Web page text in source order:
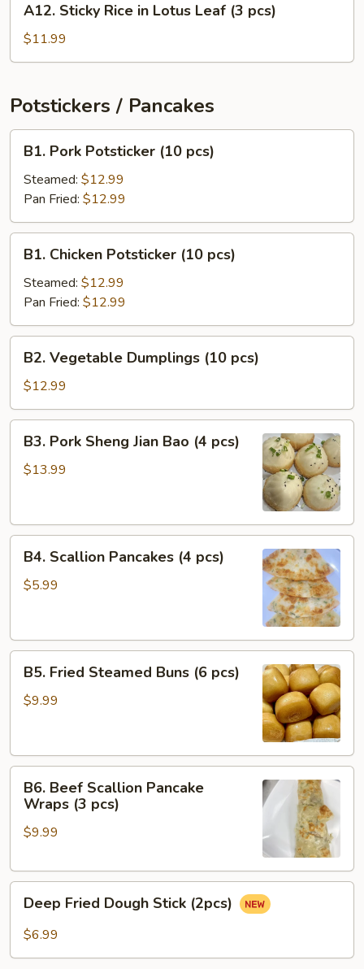
Sticky
Rice
in
Leaf
(3
pcs)
A12. Sticky Rice in Lotus Leaf (3 pcs)
$11.99
Potstickers / Pancakes
Pork
Potsticker
(10
pcs)
B1. Pork Potsticker (10 pcs)
Steamed: $12.99
Pan Fried: $12.99
Chicken
Potsticker
(10
pcs)
B1. Chicken Potsticker (10 pcs)
Steamed: $12.99
Pan Fried: $12.99
Vegetable
Dumplings
(10
pcs)
B2. Vegetable Dumplings (10 pcs)
$12.99
Pork
Sheng
(4
B3. Pork Sheng Jian Bao (4 pcs)
$13.99
Scallion
Pancakes
B4. Scallion Pancakes (4 pcs)
$5.99
Fried
Steamed
pcs)
B5. Fried Steamed Buns (6 pcs)
$9.99
Beef
Scallion
Pancake
(3
B6. Beef Scallion Pancake
Wraps (3 pcs)
$9.99
Fried
Dough
Deep Fried Dough Stick (2pcs)
$6.99